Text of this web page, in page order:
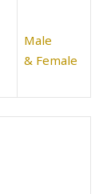
Male
& Female